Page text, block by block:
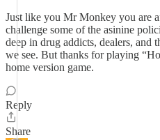
Just like you Mr Monkey you are
challenge some of the asinine
deep in drug addicts, dealers, and
we see. But thanks for playing
home version game.
Reply
Share